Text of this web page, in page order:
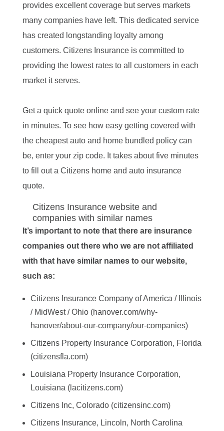
provides excellent coverage but serves markets
many companies have left. This dedicated service
has created longstanding loyalty among
customers. Citizens Insurance is committed to
providing the lowest rates to all customers in each
market it serves.
Get a quick quote online and see your custom rate
in minutes. To see how easy getting covered with
the cheapest auto and home bundled policy can
be, enter your zip code. It takes about five minutes
to fill out a Citizens home and auto insurance
quote.
Citizens Insurance website and
companies with similar names
It’s important to note that there are insurance
companies out there who we are not affiliated
with that have similar names to our website,
such as:
Citizens Insurance Company of America / Illinois
/ MidWest / Ohio (hanover.com/why-
hanover/about-our-company/our-companies)
Citizens Property Insurance Corporation, Florida
(citizensfla.com)
Louisiana Property Insurance Corporation,
Louisiana (lacitizens.com)
Citizens Inc, Colorado (citizensinc.com)
Citizens Insurance, Lincoln, North Carolina